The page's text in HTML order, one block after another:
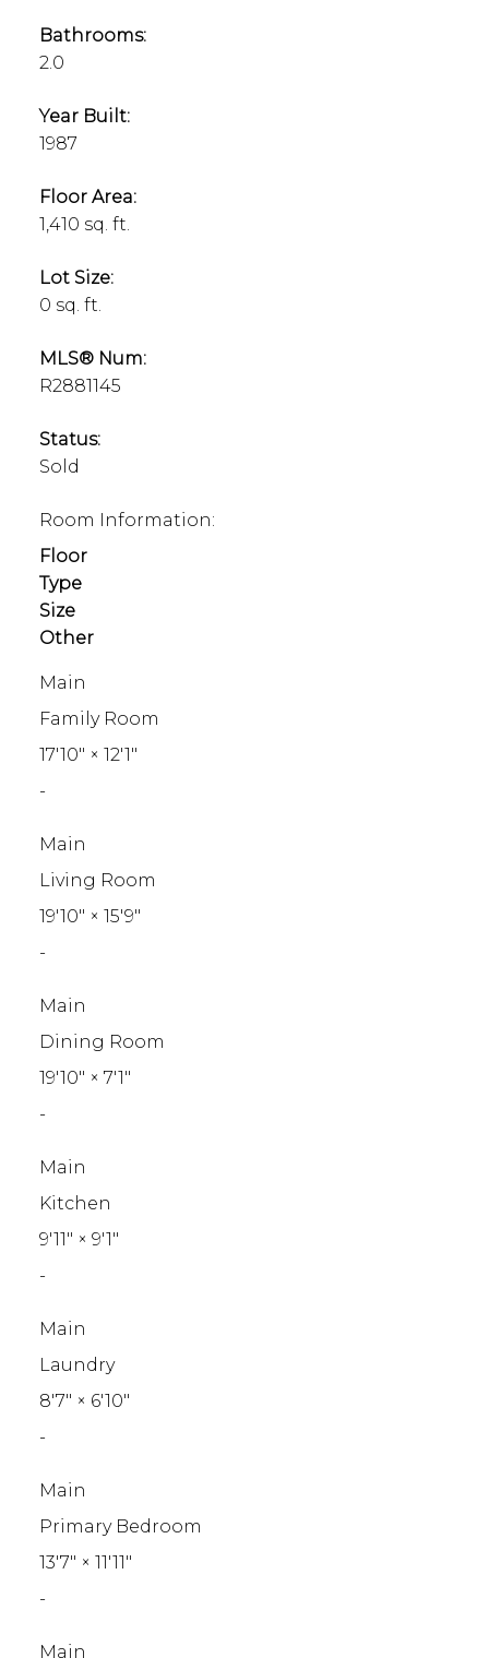
Bathrooms:
2.0
Year Built:
1987
Floor Area:
1,410 sq. ft.
Lot Size:
0 sq. ft.
MLS® Num:
R2881145
Status:
Sold
Room Information:
Floor
Type
Size
Other
Main
Family Room
17'10" × 12'1"
-
Main
Living Room
19'10" × 15'9"
-
Main
Dining Room
19'10" × 7'1"
-
Main
Kitchen
9'11" × 9'1"
-
Main
Laundry
8'7" × 6'10"
-
Main
Primary Bedroom
13'7" × 11'11"
-
Main